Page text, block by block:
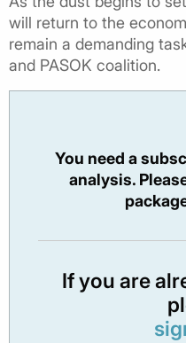
will return to the
remain a demanding
and PASOK coalition.
You need a
analysis.
If you are